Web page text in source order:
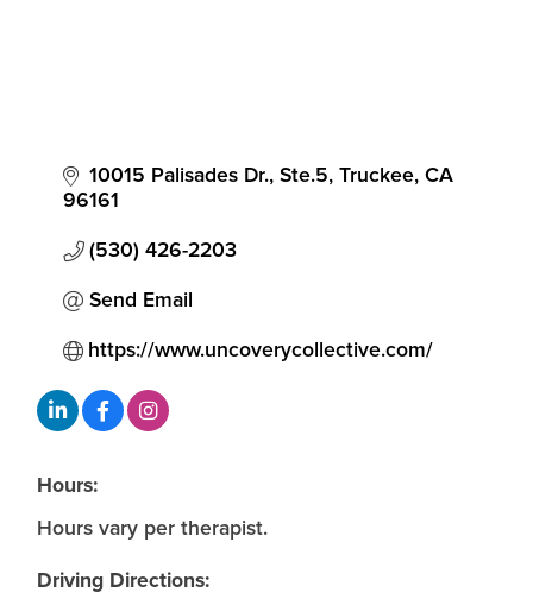
10015 Palisades Dr., Ste.5 Truckee CA
96161
(530) 426-2203
Send Email
https://www.uncoverycollective.com/
Hours:
Hours vary per therapist.
Driving Directions: